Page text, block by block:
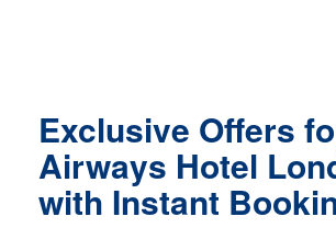
Exclusive Offers
Airways Hotel
with Instant